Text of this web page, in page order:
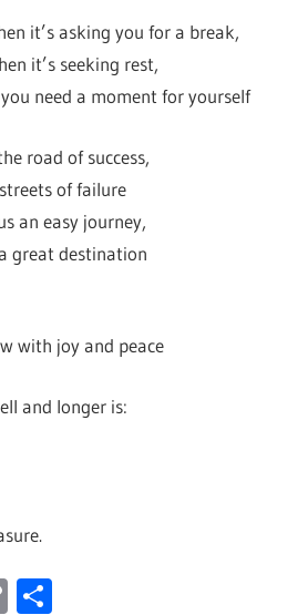
it’s asking you for a break,
it’s seeking rest,
need a moment for yourself
road of success,
of failure
an easy journey,
great destination
with joy and peace
and longer is:
Copy